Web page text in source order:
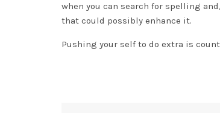
when you can search for spelling
that could possibly enhance it.
Pushing your self to do extra is